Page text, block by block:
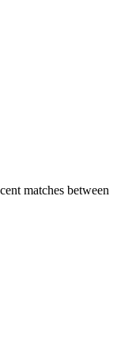
matches between